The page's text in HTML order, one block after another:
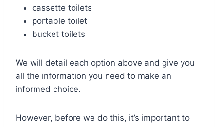
cassette toilets
portable toilet
bucket toilets
We will detail each option above and give you
all the information you need to make an
informed choice.
However, before we do this, it’s important to